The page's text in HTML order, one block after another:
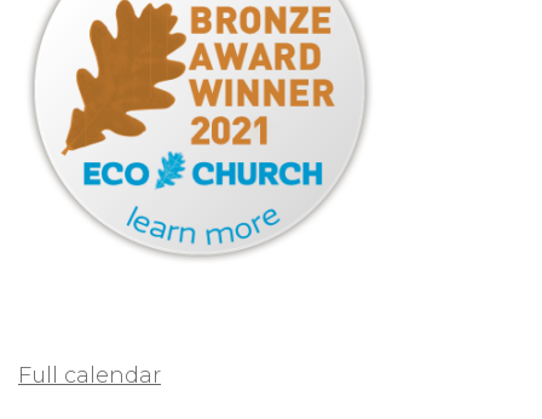
Full calendar